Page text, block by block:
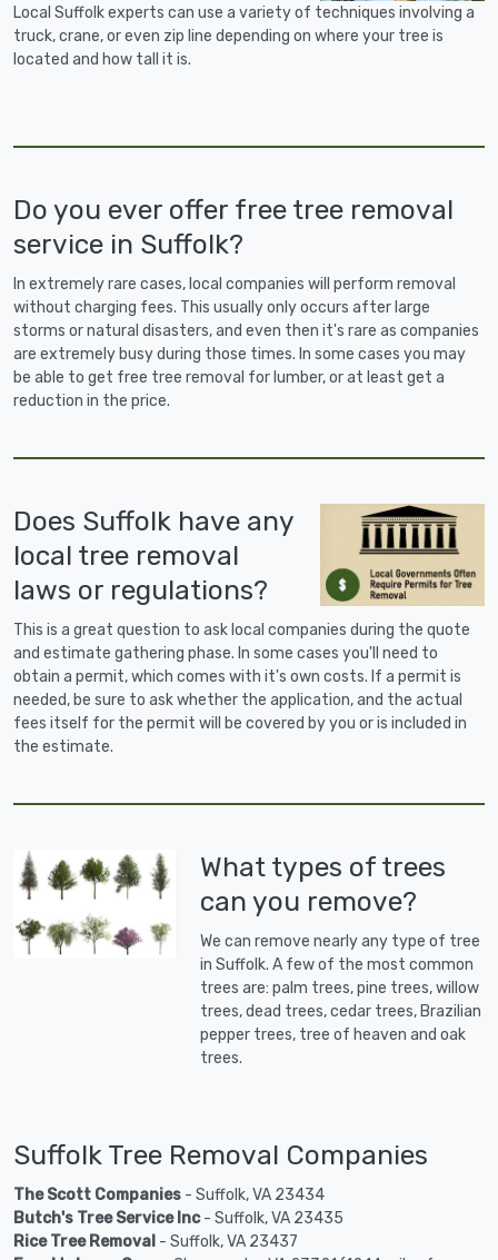
Local Suffolk experts can use a variety of techniques involving a
truck, crane, or even zip line depending on where your tree is
located and how tall it is.
Do you ever offer free tree removal
service in Suffolk?
In extremely rare cases, local companies will perform removal
without charging fees. This usually only occurs after large
storms or natural disasters, and even then it's rare as companies
are extremely busy during those times. In some cases you may
be able to get free tree removal for lumber, or at least get a
reduction in the price.
Does Suffolk have any
local tree removal
laws or regulations?
This is a great question to ask local companies during the quote
and estimate gathering phase. In some cases you'll need to
obtain a permit, which comes with it's own costs. If a permit is
needed, be sure to ask whether the application, and the actual
fees itself for the permit will be covered by you or is included in
the estimate.
What types of trees
can you remove?
We can remove nearly any type of tree
in Suffolk. A few of the most common
trees are: palm trees, pine trees, willow
trees, dead trees, cedar trees, Brazilian
pepper trees, tree of heaven and oak
trees.
Suffolk Tree Removal Companies
The Scott Companies - Suffolk, VA 23434
Butch's Tree Service Inc- Suffolk, VA 23435
Rice Tree Removal - Suffolk, VA 23437